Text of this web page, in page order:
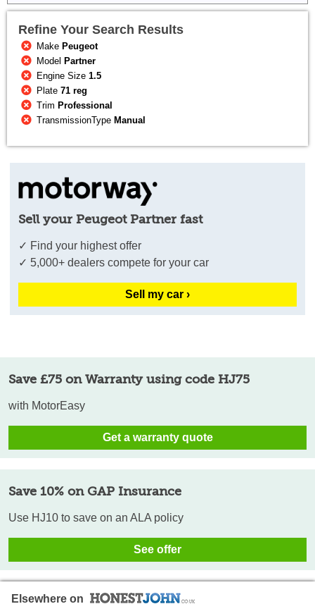
Refine Your Search Results
Make Peugeot
Model Partner
Engine Size1.5
Plate71 reg
Trim Professional
TransmissionType Manual
Sell your Peugeot Partner fast
✓ Find your highest offer
✓ 5,000+ dealers compete for your car
Sell my car ›
Save £75 on Warranty using code HJ75
with MotorEasy
Get a warranty quote
Save 10% on GAP Insurance
Use HJ10 to save on an ALA policy
See offer
Elsewhere on